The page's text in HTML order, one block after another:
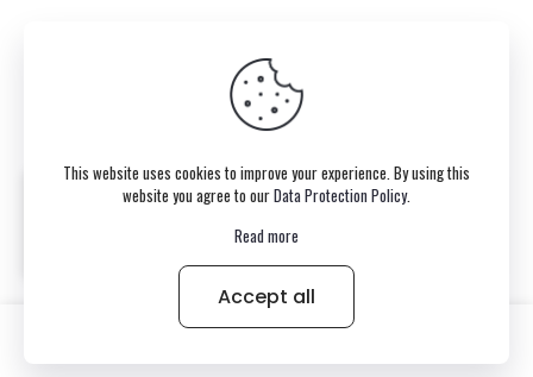
© 2026 Copyright belongs to momonga-plush.com
This website uses cookies to improve your experience. By using this
website you agree to ourData Protection Policy.
Read more
Accept all